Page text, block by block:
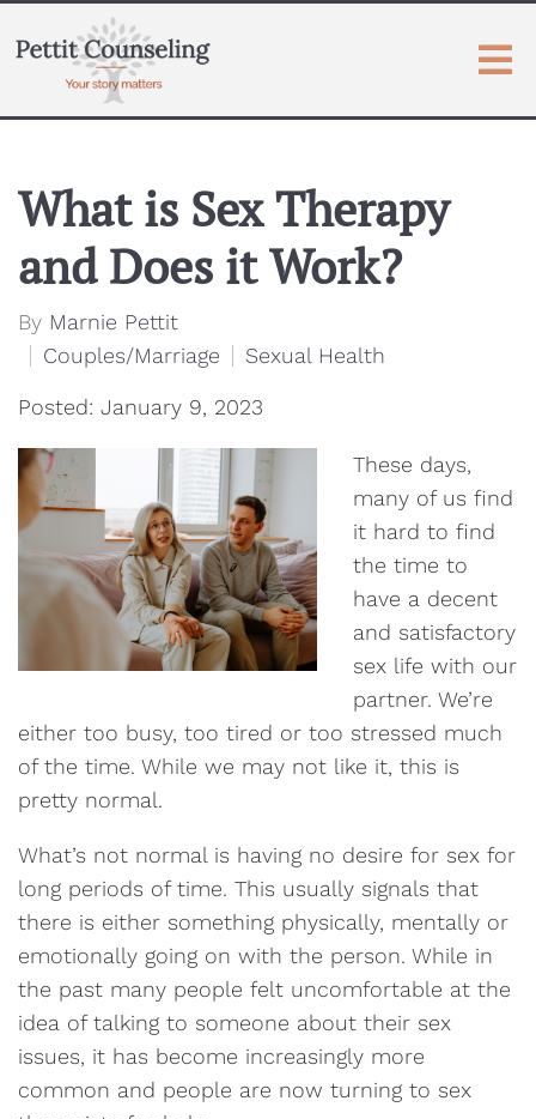
What is Sex Therapy
and Does it Work?
By Marnie Pettit
Couples/Marriage
Sexual Health
Posted: January 9, 2023
These days,
many of us find
it hard to find
the time to
have a decent
and satisfactory
sex life with our
partner. We’re
either too busy, too tired or too stressed much
of the time. While we may not like it, this is
pretty normal.
What’s not normal is having no desire for sex for
long periods of time. This usually signals that
there is either something physically, mentally or
emotionally going on with the person. While in
the past many people felt uncomfortable at the
idea of talking to someone about their sex
issues, it has become increasingly more
common and people are now turning to sex